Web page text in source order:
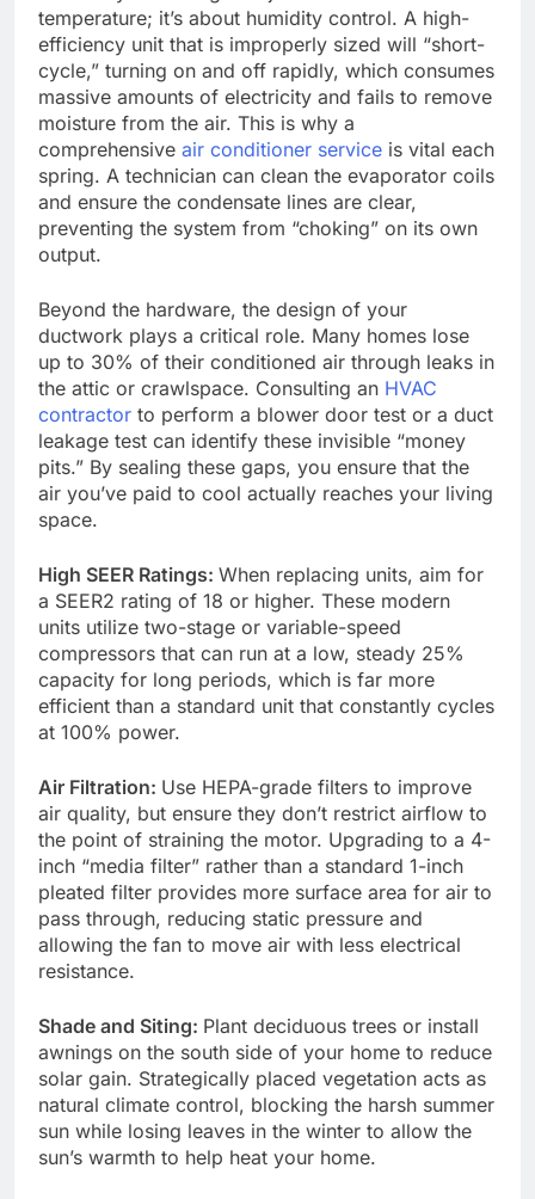
temperature; it’s about humidity control. A high-
efficiency unit that is improperly sized will “short-
cycle,” turning on and off rapidly, which consumes
massive amounts of electricity and fails to remove
moisture from the air. This is why a
comprehensive air conditioner service is vital each
spring. A technician can clean the evaporator coils
and ensure the condensate lines are clear,
preventing the system from “choking” on its own
output.
Beyond the hardware, the design of your
ductwork plays a critical role. Many homes lose
up to 30% of their conditioned air through leaks in
the attic or crawlspace. Consulting an HVAC
contractor to perform a blower door test or a duct
leakage test can identify these invisible “money
pits.” By sealing these gaps, you ensure that the
air you’ve paid to cool actually reaches your living
space.
High SEER Ratings: When replacing units, aim for
a SEER2 rating of 18 or higher. These modern
units utilize two-stage or variable-speed
compressors that can run at a low, steady 25%
capacity for long periods, which is far more
efficient than a standard unit that constantly cycles
at 100% power.
Air Filtration: Use HEPA-grade filters to improve
air quality, but ensure they don’t restrict airflow to
the point of straining the motor. Upgrading to a 4-
inch “media filter” rather than a standard 1-inch
pleated filter provides more surface area for air to
pass through, reducing static pressure and
allowing the fan to move air with less electrical
resistance.
Shade and Siting: Plant deciduous trees or install
awnings on the south side of your home to reduce
solar gain. Strategically placed vegetation acts as
natural climate control, blocking the harsh summer
sun while losing leaves in the winter to allow the
sun’s warmth to help heat your home.